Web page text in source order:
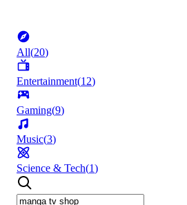
All(20)
Entertainment(12)
Gaming(9)
Music(3)
Science & Tech(1)